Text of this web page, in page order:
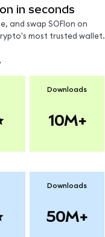
in seconds
and swap SOFIon on
most trusted wallet.
Downloads
10M+
Downloads
50M+